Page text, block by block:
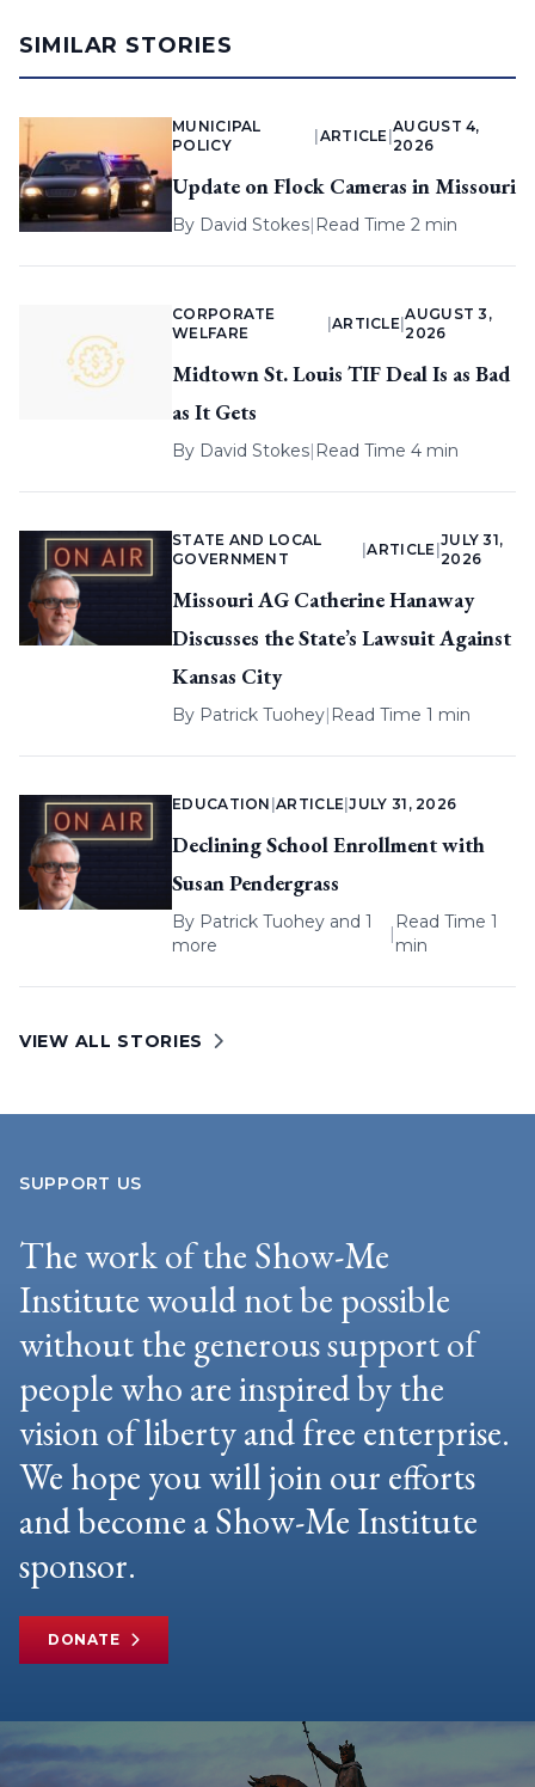
SIMILAR STORIES
MUNICIPAL
POLICY
ARTICLE |
AUGUST 4,
2026
Update on Flock Cameras in Missouri
By David Stokes| Read Time 2 min
CORPORATE
WELFARE
ARTICLE |
AUGUST 3,
2026
Midtown St. Louis TIF Deal Is as Bad
as It Gets
By David Stokes| Read Time 4 min
STATE AND LOCAL
GOVERNMENT
|ARTICLE
JULY 31,
2026
Missouri AG Catherine Hanaway
Discusses the State’s Lawsuit Against
Kansas City
By Patrick Tuohey| Read Time 1 min
EDUCATION |ARTICLE |JULY 31, 2026
Declining School Enrollment with
Susan Pendergrass
By Patrick Tuohey and 1
more
|
Read Time 1
min
VIEW ALL STORIES
SUPPORT US
The work of the Show-Me
Institute would not be possible
without the generous support of
people who are inspired by the
vision of liberty and free enterprise.
We hope you will join our efforts
and become a Show-Me Institute
sponsor.
DONATE